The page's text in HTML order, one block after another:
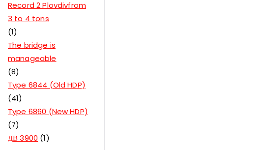
Record 2 Plovdivfrom
3 to 4 tons
1
The bridge is
manageable
8
Type 6844 (Old HDP)
41
Type 6860 (New HDP)
7
ДВ 3900 1